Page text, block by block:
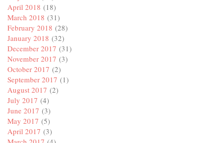
April 2018 (18)
March 2018 (31)
February 2018 (28)
January 2018 (32)
December 2017 (31)
November 2017 (3)
October 2017 (2)
September 2017 (1)
August 2017 (2)
July 2017 (4)
June 2017 (3)
May 2017 (5)
April 2017 (3)